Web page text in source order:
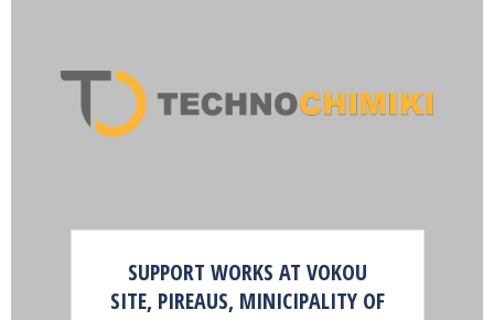
SUPPORT WORKS AT VOKOU
SITE, PIREAUS, MINICIPALITY OF